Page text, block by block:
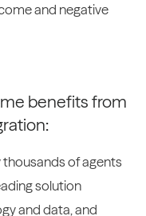
and negative
benefits from
thousands of agents
solution
and data, and